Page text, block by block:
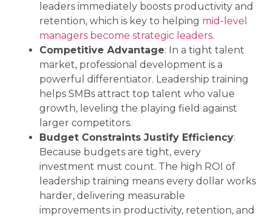
leaders immediately boosts productivity and
retention, which is key to helping mid-level
managers become strategic leaders.
Competitive Advantage: In a tight talent
market, professional development is a
powerful differentiator. Leadership training
helps SMBs attract top talent who value
growth, leveling the playing field against
larger competitors.
Budget Constraints Justify Efficiency:
Because budgets are tight, every
investment must count. The high ROI of
leadership training means every dollar works
harder, delivering measurable
improvements in productivity, retention, and